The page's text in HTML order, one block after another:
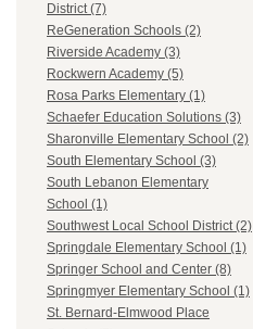
District (7)
ReGeneration Schools (2)
Riverside Academy (3)
Rockwern Academy (5)
Rosa Parks Elementary (1)
Schaefer Education Solutions (3)
Sharonville Elementary School (2)
South Elementary School (3)
South Lebanon Elementary
School (1)
Southwest Local School District (2)
Springdale Elementary School (1)
Springer School and Center (8)
Springmyer Elementary School (1)
St. Bernard-Elmwood Place